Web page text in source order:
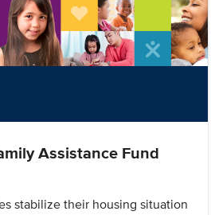
Assistance Fund
stabilize their housing situation